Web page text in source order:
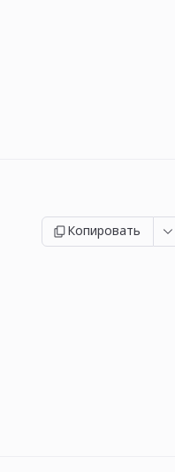
Копировать